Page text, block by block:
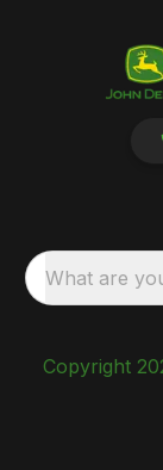
What are
Copyright